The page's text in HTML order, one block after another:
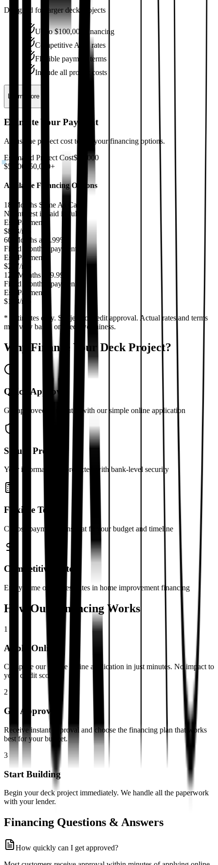
Designed for larger deck projects
Up to $100,000 financing
Competitive APR rates
Flexible payment terms
Include all project costs
Learn More
Estimate Your Payment
Adjust the project cost to see your financing options.
Estimated Project Cost$ 15,000
$5,000
$50,000+
Available Financing Options
18 Months Same As Cash
No interest if paid in full
Est. Payment
$833/mo
60 Months at 6.99%
Fixed monthly payment
Est. Payment
$297/mo
120 Months at 9.99%
Fixed monthly payment
Est. Payment
$198/mo
* Estimates only. Subject to credit approval. Actual rates and terms
may vary based on creditworthiness.
Why Finance Your Deck Project?
Quick Approval
Get approved in minutes with our simple online application
Secure Process
Your information is protected with bank-level security
Flexible Terms
Choose payment plans that fit your budget and timeline
Competitive Rates
Enjoy some of the best rates in home improvement financing
How Our Financing Works
1
Apply Online
Complete our simple online application in just minutes. No impact to
your credit score.
2
Get Approved
Receive instant approval and choose the financing plan that works
best for your budget.
3
Start Building
Begin your deck project immediately. We handle all the paperwork
with your lender.
Financing Questions & Answers
How quickly can I get approved?